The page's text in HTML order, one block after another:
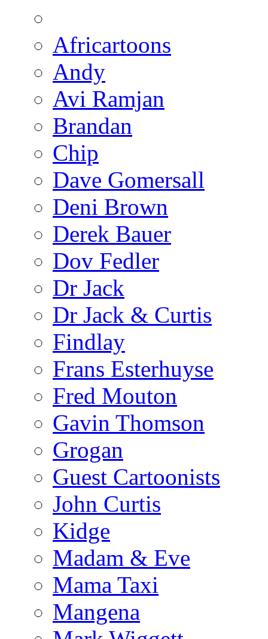
Africartoons
Andy
Avi Ramjan
Brandan
Chip
Dave Gomersall
Deni Brown
Derek Bauer
Dov Fedler
Dr Jack
Dr Jack & Curtis
Findlay
Frans Esterhuyse
Fred Mouton
Gavin Thomson
Grogan
Guest Cartoonists
John Curtis
Kidge
Madam & Eve
Mama Taxi
Mangena